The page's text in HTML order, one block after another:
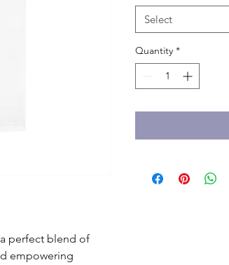
perfect blend of
empowering
Select
Quantity *